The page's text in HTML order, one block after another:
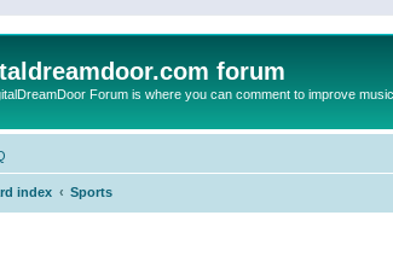
forum
Forum is where you can comment to improve
index Sports